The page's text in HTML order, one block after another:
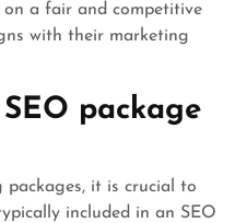
a fair and competitive
with their marketing
package
packages, it is crucial to
included in an SEO